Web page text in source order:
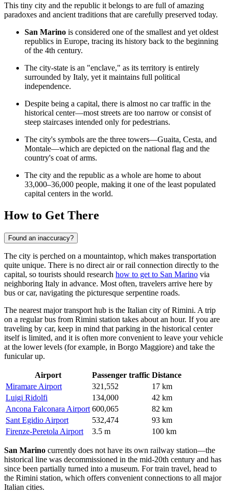
This tiny city and the republic it belongs to are full of amazing
paradoxes and ancient traditions that are carefully preserved today.
San Marino is considered one of the smallest and yet oldest
republics in Europe, tracing its history back to the beginning
of the 4th century.
The city-state is an "enclave," as its territory is entirely
surrounded by Italy, yet it maintains full political
independence.
Despite being a capital, there is almost no car traffic in the
historical center—most streets are too narrow or consist of
steep staircases intended only for pedestrians.
The city's symbols are the three towers—Guaita, Cesta, and
Montale—which are depicted on the national flag and the
country's coat of arms.
The city and the republic as a whole are home to about
33,000–36,000 people, making it one of the least populated
capital centers in the world.
How to Get There
Found an inaccuracy?
The city is perched on a mountaintop, which makes transportation
quite unique. There is no direct air or rail connection directly to the
capital, so tourists should research how to get to San Marino via
neighboring Italy in advance. Most often, travelers arrive here by
bus or car, navigating the picturesque serpentine roads.
The nearest major transport hub is the Italian city of Rimini. A trip
on a regular bus from Rimini station takes about an hour. If you are
traveling by car, keep in mind that parking in the historical center
itself is limited, and it is often more convenient to leave your vehicle
at the lower levels (for example, in Borgo Maggiore) and take the
funicular up.
Airport Passenger traffic Distance
Miramare Airport
321,552
17 km
Luigi Ridolfi
134,000
42 km
Ancona Falconara Airport 600,065
82 km
Sant Egidio Airport
532,474
93 km
Firenze-Peretola Airport
3.5 m 100 km
San Marino currently does not have its own railway station—the
historical line was decommissioned in the mid-20th century and has
since been partially turned into a museum. For train travel, head to
the Rimini station, which offers convenient connections to all major
Italian cities.